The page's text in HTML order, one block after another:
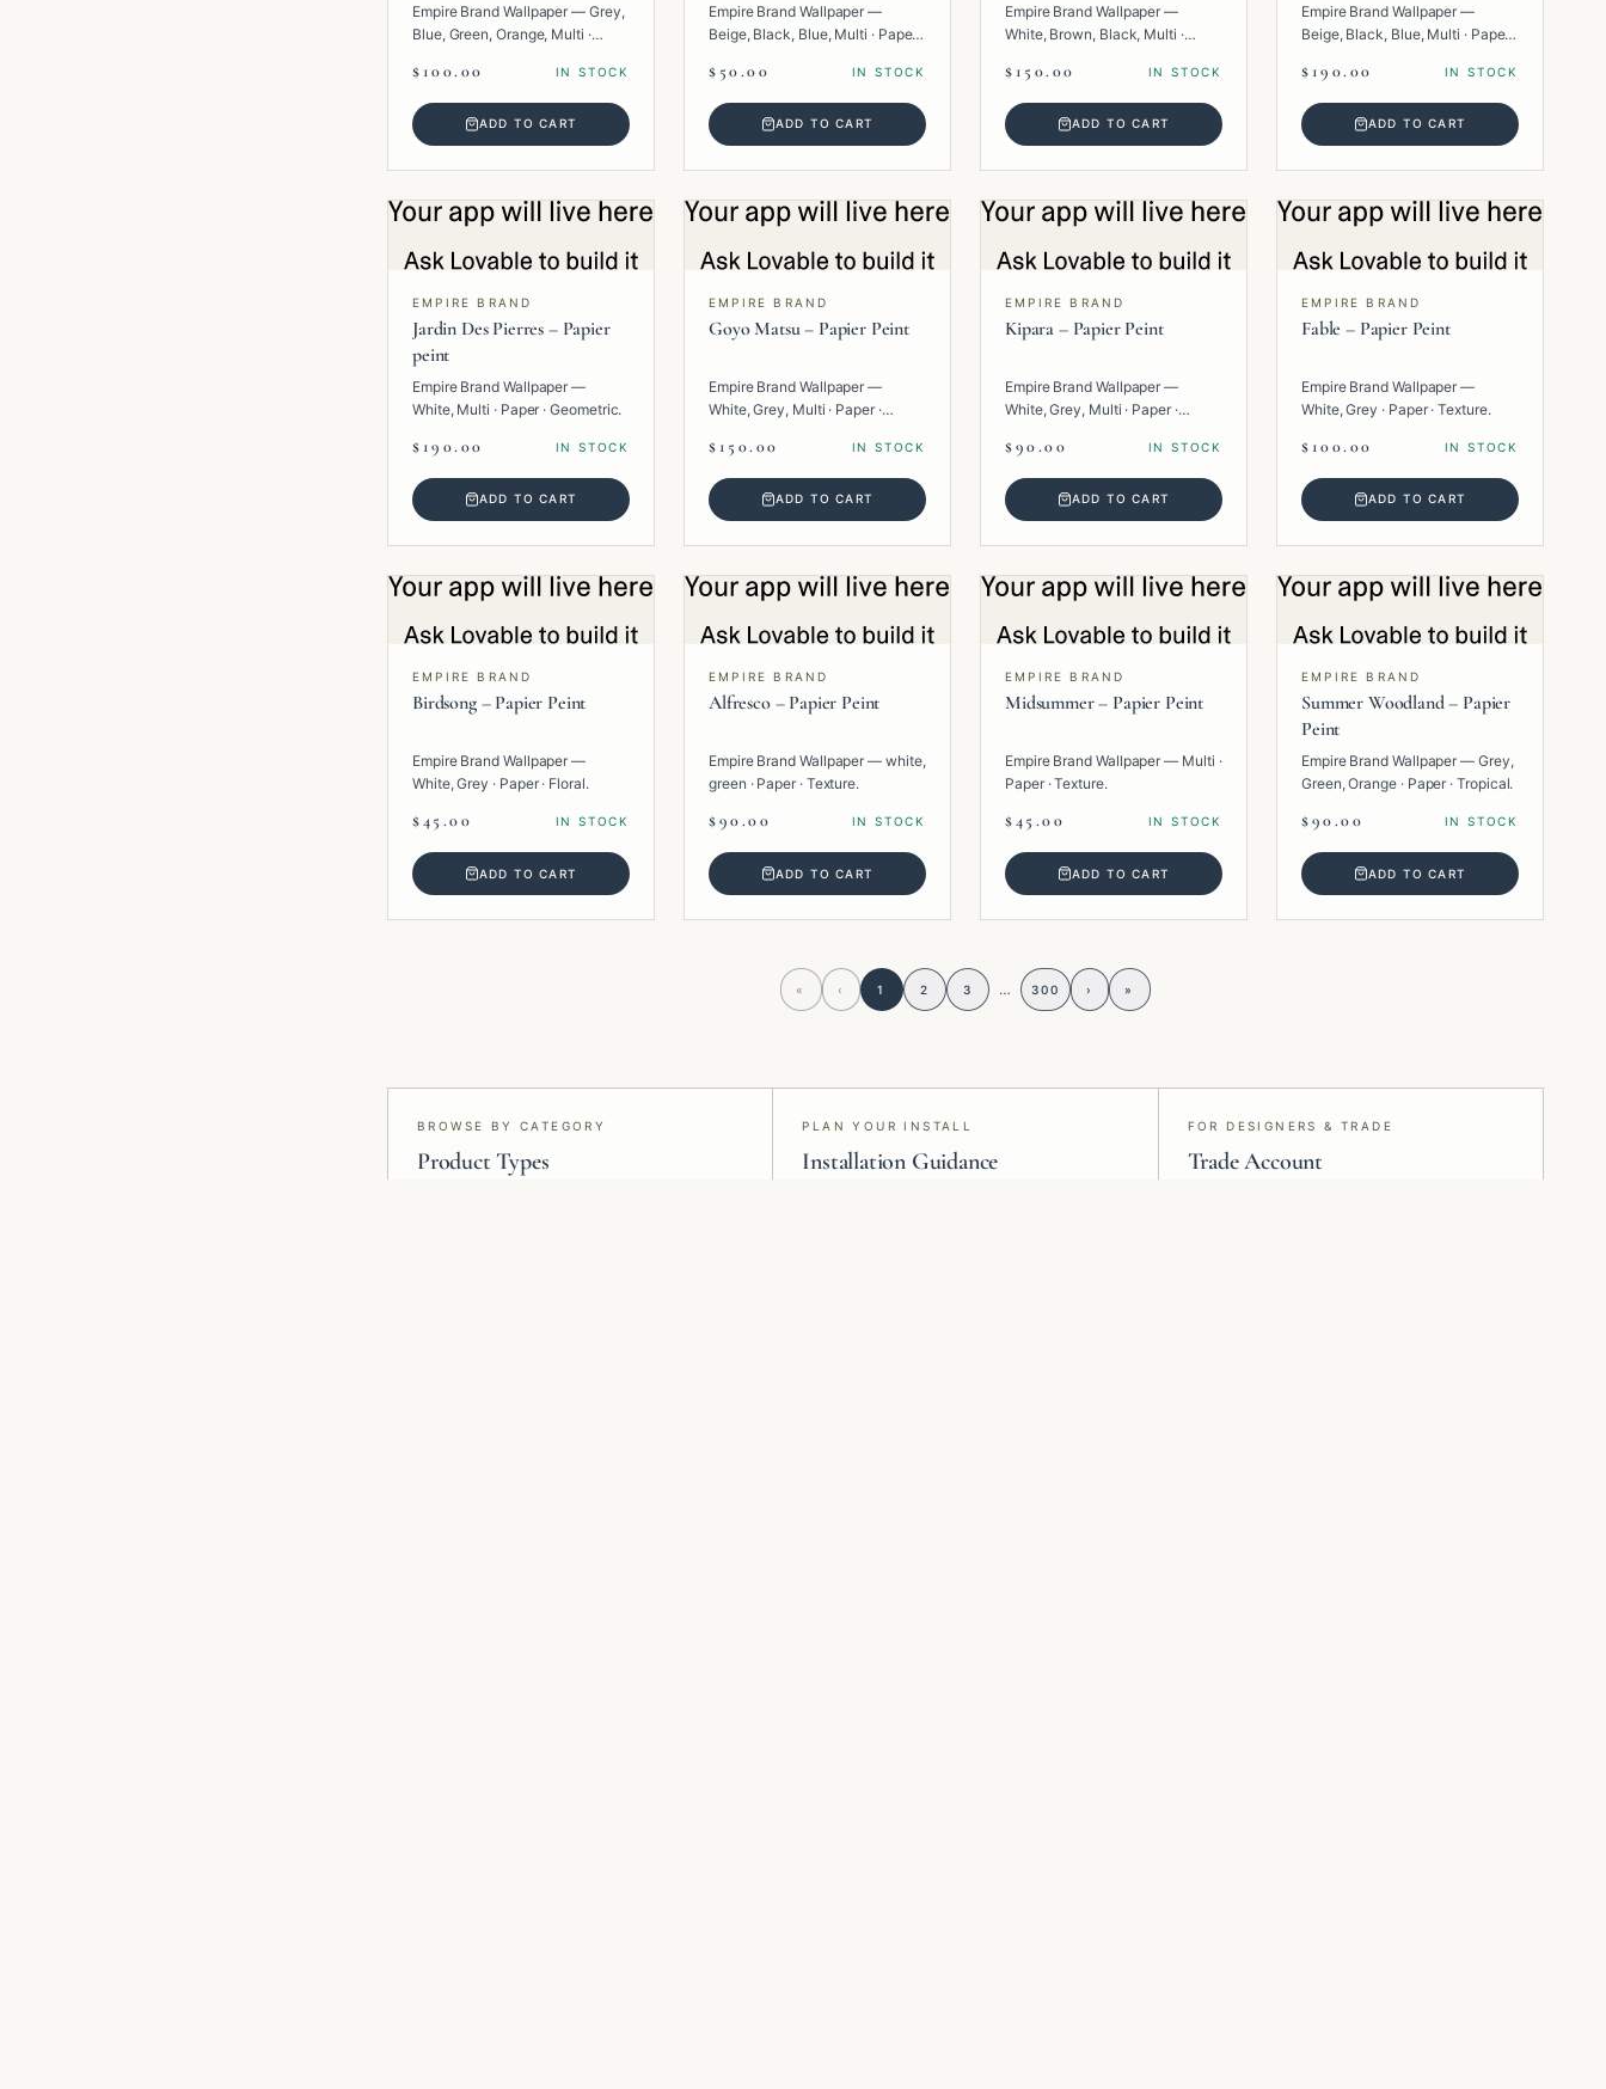
Empire Brand Wallpaper — Grey,
Blue, Green, Orange, Multi ·
$100.00 IN STOCK
ADD TO CART
Empire Brand Wallpaper —
Beige, Black, Blue, Multi · Paper ·
$50.00 IN STOCK
ADD TO CART
Empire Brand Wallpaper —
White, Brown, Black, Multi ·
$150.00 IN STOCK
ADD TO CART
Empire Brand Wallpaper —
Beige, Black, Blue, Multi · Paper ·
$190.00 IN STOCK
ADD TO CART
EMPIRE BRAND
Jardin Des Pierres – Papier
peint
Empire Brand Wallpaper —
White, Multi · Paper · Geometric.
$190.00 IN STOCK
ADD TO CART
EMPIRE BRAND
Goyo Matsu – Papier Peint
Empire Brand Wallpaper —
White, Grey, Multi · Paper ·
$150.00 IN STOCK
ADD TO CART
EMPIRE BRAND
Kipara – Papier Peint
Empire Brand Wallpaper —
White, Grey, Multi · Paper ·
$90.00 IN STOCK
ADD TO CART
EMPIRE BRAND
Fable – Papier Peint
Empire Brand Wallpaper —
White, Grey · Paper · Texture.
$100.00 IN STOCK
ADD TO CART
EMPIRE BRAND
Birdsong – Papier Peint
Empire Brand Wallpaper —
White, Grey · Paper · Floral.
$45.00 IN STOCK
ADD TO CART
EMPIRE BRAND
Alfresco – Papier Peint
Empire Brand Wallpaper — white,
green · Paper · Texture.
$90.00 IN STOCK
ADD TO CART
EMPIRE BRAND
Midsummer – Papier Peint
Empire Brand Wallpaper — Multi ·
Paper · Texture.
$45.00 IN STOCK
ADD TO CART
EMPIRE BRAND
Summer Woodland – Papier
Peint
Empire Brand Wallpaper — Grey,
Green, Orange · Paper · Tropical.
$90.00 IN STOCK
ADD TO CART
« ‹ 1 2 3 … 300 › »
BROWSE BY CATEGORY
Product Types
PLAN YOUR INSTALL
Installation Guidance
FOR DESIGNERS & TRADE
Trade Account